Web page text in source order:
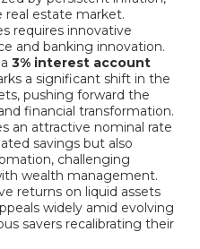
real estate market.
requires innovative
and banking innovation.
3% interest account
a significant shift in the
pushing forward the
financial transformation.
an attractive nominal rate
savings but also
challenging
wealth management.
returns on liquid assets
widely amid evolving
savers recalibrating their